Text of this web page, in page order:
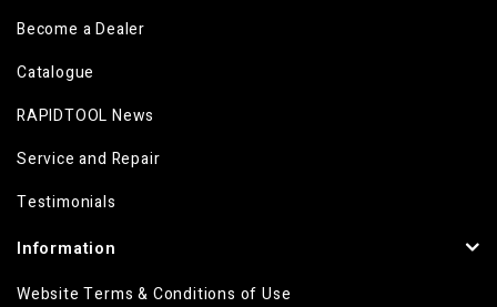
Become a Dealer
Catalogue
RAPIDTOOL News
Service and Repair
Testimonials
Information
Website Terms & Conditions of Use